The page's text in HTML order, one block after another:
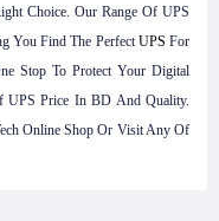
Choice. Our Range Of UPS
You Find The PerfectUPS For
Stop To Protect Your Digital
UPS Price In BD And Quality.
Online Shop Or Visit Any Of